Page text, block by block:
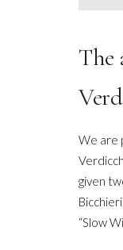
The
We are
given
“Slow